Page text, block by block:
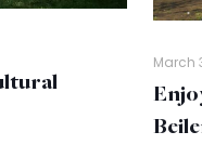
March